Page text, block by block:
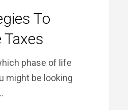
To
Taxes
phase of life
might be looking